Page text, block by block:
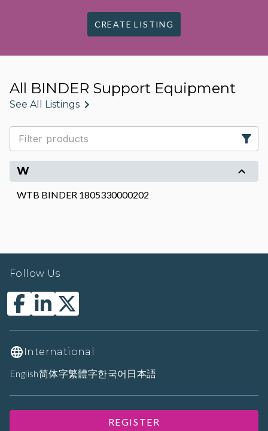
CREATE LISTING
All BINDER Support Equipment
See All Listings
W
WTB BINDER 1805330000202
Follow Us
International
English简体字繁體字한국어 日本語
REGISTER